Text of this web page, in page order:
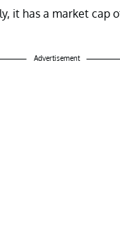
it has a market cap
Advertisement